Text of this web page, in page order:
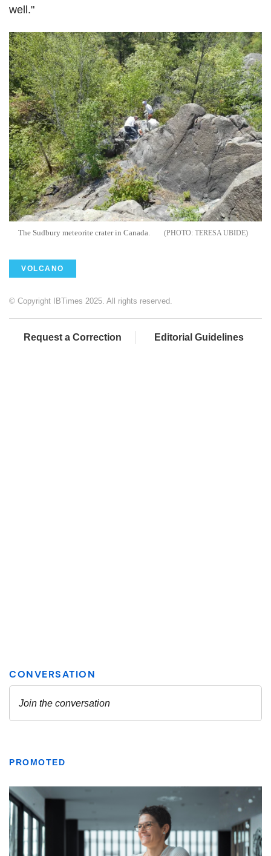
well."
The Sudbury meteorite crater in Canada. TERESA UBIDE
VOLCANO
© Copyright IBTimes 2025. All rights reserved.
Request a Correction Editorial Guidelines
PROMOTED